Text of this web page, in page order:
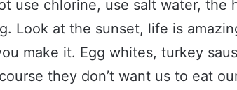
use chlorine, use salt water, the
Look at the sunset, life is
make it. Egg whites, turkey
they don’t want us to eat